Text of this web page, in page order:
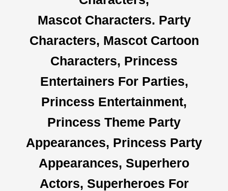
Mascot Characters. Party
Characters, Mascot Cartoon
Characters, Princess
Entertainers For Parties,
Princess Entertainment,
Princess Theme Party
Appearances, Princess Party
Appearances, Superhero
Actors, Superheroes For